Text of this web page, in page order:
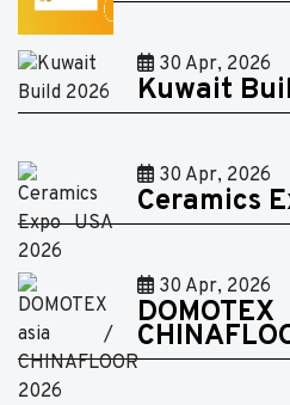
30 Apr, 2026
Kuwait
30 Apr, 2026
Ceramics
30 Apr, 2026